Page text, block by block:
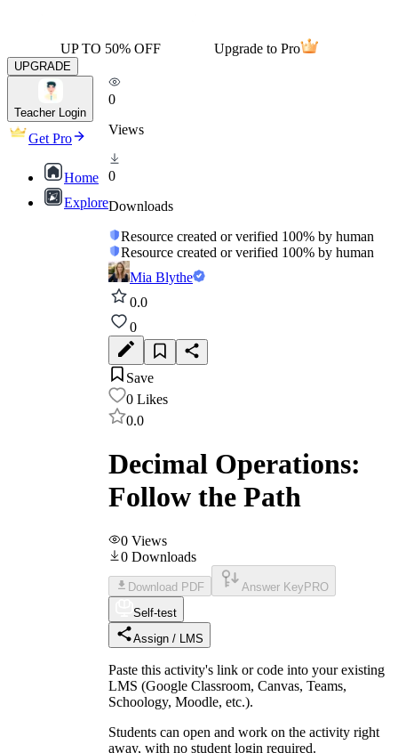
UP TO 50% OFF Upgrade to Pro
UPGRADE
Teacher Login
Get Pro
Home
Explore
0
Views
0
Downloads
Resource created or verified 100% by human
Resource created or verified 100% by human
Mia Blythe
0.0
0
Save
0 Likes
0.0
Decimal Operations:
Follow the Path
0 Views
0 Downloads
Download PDF Answer Key PRO
Self-test
Assign / LMS
Paste this activity's link or code into your existing
LMS (Google Classroom, Canvas, Teams,
Schoology, Moodle, etc.).
Students can open and work on the activity right
away, with no student login required.